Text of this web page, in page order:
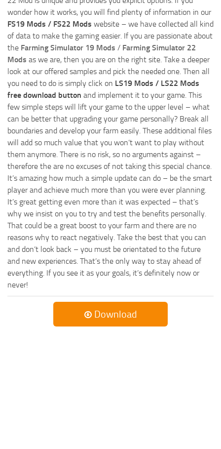
wonder how it works, you will find plenty of information in our
FS19 Mods / FS22 Mods website – we have collected all kind
of data to make the gaming easier. If you are passionate about
the Farming Simulator 19 Mods / Farming Simulator 22
Mods as we are, then you are on the right site. Take a deeper
look at our offered samples and pick the needed one. Then all
you need to do is simply click on LS19 Mods / LS22 Mods
free download button and implement it to your game. This
few simple steps will lift your game to the upper level – what
can be better that upgrading your game personally? Break all
boundaries and develop your farm easily. These additional files
will add so much value that you won’t want to play without
them anymore. There is no risk, so no arguments against –
therefore the are no excuses of not taking this special chance.
It’s amazing how much a simple update can do – be the smart
player and achieve much more than you were ever planning.
It’s great getting even more than it was expected – that’s
why we insist on you to try and test the benefits personally.
That could be a great boost to your farm and there are no
reasons why to react negatively. Take the best that you can
and don’t look back – you must be orientated to the future
and new experiences. That’s the only way to stay ahead of
everything. If you see it as your goals, it’s definitely now or
never!
Download